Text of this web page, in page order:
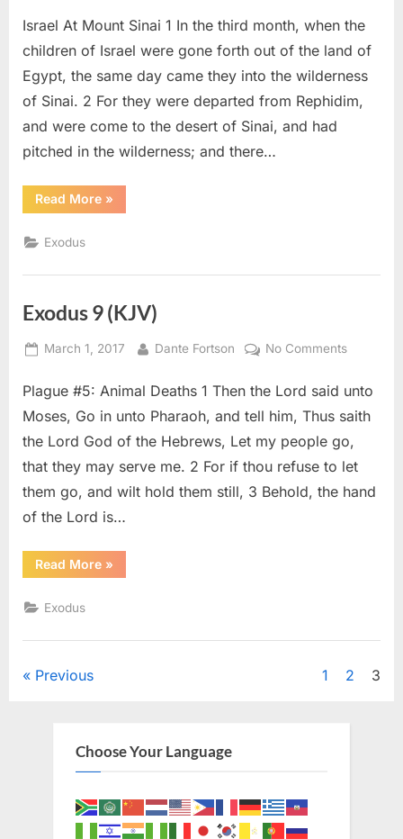
19
(KJV)
Israel At Mount Sinai 1 In the third month, when the
children of Israel were gone forth out of the land of
Egypt, the same day came they into the wilderness
of Sinai. 2 For they were departed from Rephidim,
and were come to the desert of Sinai, and had
pitched in the wilderness; and there…
Read More“Exodus
19
»
Exodus
Exodus 9 (KJV)
Posted
March 1, 2017 By
Dante Fortson No Commentson
9
(KJV)
Plague #5: Animal Deaths 1 Then the Lord said unto
Moses, Go in unto Pharaoh, and tell him, Thus saith
the Lord God of the Hebrews, Let my people go,
that they may serve me. 2 For if thou refuse to let
them go, and wilt hold them still, 3 Behold, the hand
of the Lord is…
Read More“Exodus
9
»
Exodus
Posts
Previous 1 2 3
Choose Your Language